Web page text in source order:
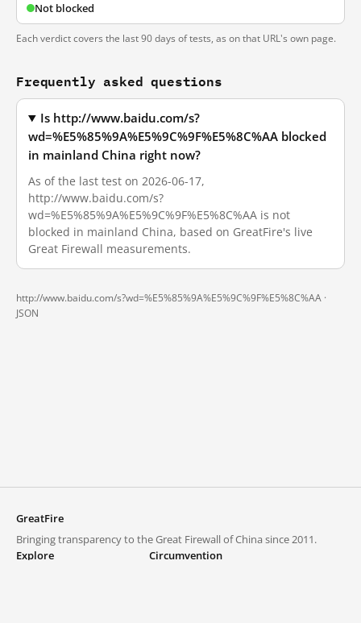
Not blocked
Each verdict covers the last 90 days of tests, as on that URL's own page.
Frequently asked questions
Is http://www.baidu.com/s?
wd=%E5%85%9A%E5%9C%9F%E5%8C%AA blocked
in mainland China right now?
As of the last test on 2026-06-17,
http://www.baidu.com/s?
wd=%E5%85%9A%E5%9C%9F%E5%8C%AA is not
blocked in mainland China, based on GreatFire's live
Great Firewall measurements.
http://www.baidu.com/s?wd=%E5%85%9A%E5%9C%9F%E5%8C%AA ·
JSON
GreatFire
Bringing transparency to the Great Firewall of China since 2011.
Explore
Circumvention